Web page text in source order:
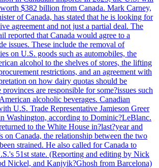
$382 billion from Canada. Mark Carney,
of Canada, has stated that he is looking for
agreement and not just a partial deal. The
reported that Canada would agree to a
issues. These include the removal of
on U.S. goods such as automobiles, the
alcohol to the shelves of stores, the lifting
restrictions, and an agreement with
on how dairy quotas should be
are responsible for some?issues such
alcoholic beverages. Canadian
U.S. Trade Representative Jamieson Greer
Washington, according to Dominic?LeBlanc.
to the White House in?last?year and
on Canada, the relationship between the two
strained. He also called for Canada to
51st state. (Reporting and editing by Nick
Nickel, and Kanjyik?Ghosh from Barcelona)